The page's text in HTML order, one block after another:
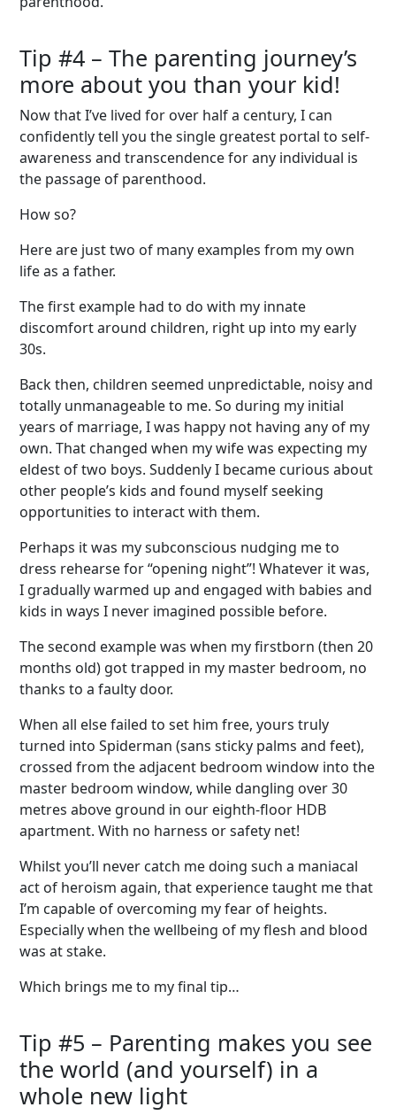
Tip #4 – The parenting journey’s
more about you than your kid!
Now that I’ve lived for over half a century, I can
confidently tell you the single greatest portal to self-
awareness and transcendence for any individual is
the passage of parenthood.
How so?
Here are just two of many examples from my own
life as a father.
The first example had to do with my innate
discomfort around children, right up into my early
30s.
Back then, children seemed unpredictable, noisy and
totally unmanageable to me. So during my initial
years of marriage, I was happy not having any of my
own. That changed when my wife was expecting my
eldest of two boys. Suddenly I became curious about
other people’s kids and found myself seeking
opportunities to interact with them.
Perhaps it was my subconscious nudging me to
dress rehearse for “opening night”! Whatever it was,
I gradually warmed up and engaged with babies and
kids in ways I never imagined possible before.
The second example was when my firstborn (then 20
months old) got trapped in my master bedroom, no
thanks to a faulty door.
When all else failed to set him free, yours truly
turned into Spiderman (sans sticky palms and feet),
crossed from the adjacent bedroom window into the
master bedroom window, while dangling over 30
metres above ground in our eighth-floor HDB
apartment. With no harness or safety net!
Whilst you’ll never catch me doing such a maniacal
act of heroism again, that experience taught me that
I’m capable of overcoming my fear of heights.
Especially when the wellbeing of my flesh and blood
was at stake.
Which brings me to my final tip…
Tip #5 – Parenting makes you see
the world (and yourself) in a
whole new light